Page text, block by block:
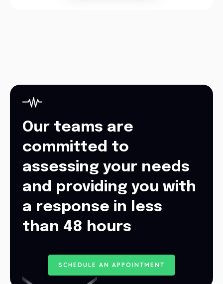
Our teams are
committed to
assessing your needs
and providing you with
a response in less
than 48 hours
S C HE D ULE AN AP P O INTME NT